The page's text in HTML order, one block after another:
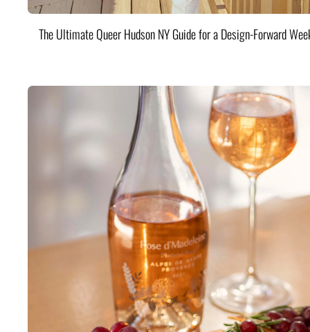
The Ultimate Queer Hudson NY Guide for a Design-Forward